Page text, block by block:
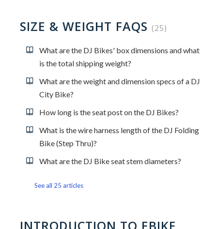
SIZE & WEIGHT FAQS 25
What are the DJ Bikes' box dimensions and what
is the total shipping weight?
What are the weight and dimension specs of a DJ
City Bike?
How long is the seat post on the DJ Bikes?
What is the wire harness length of the DJ Folding
Bike (Step Thru)?
What are the DJ Bike seat stem diameters?
See all 25 articles
INTRODUCTION TO EBIKE